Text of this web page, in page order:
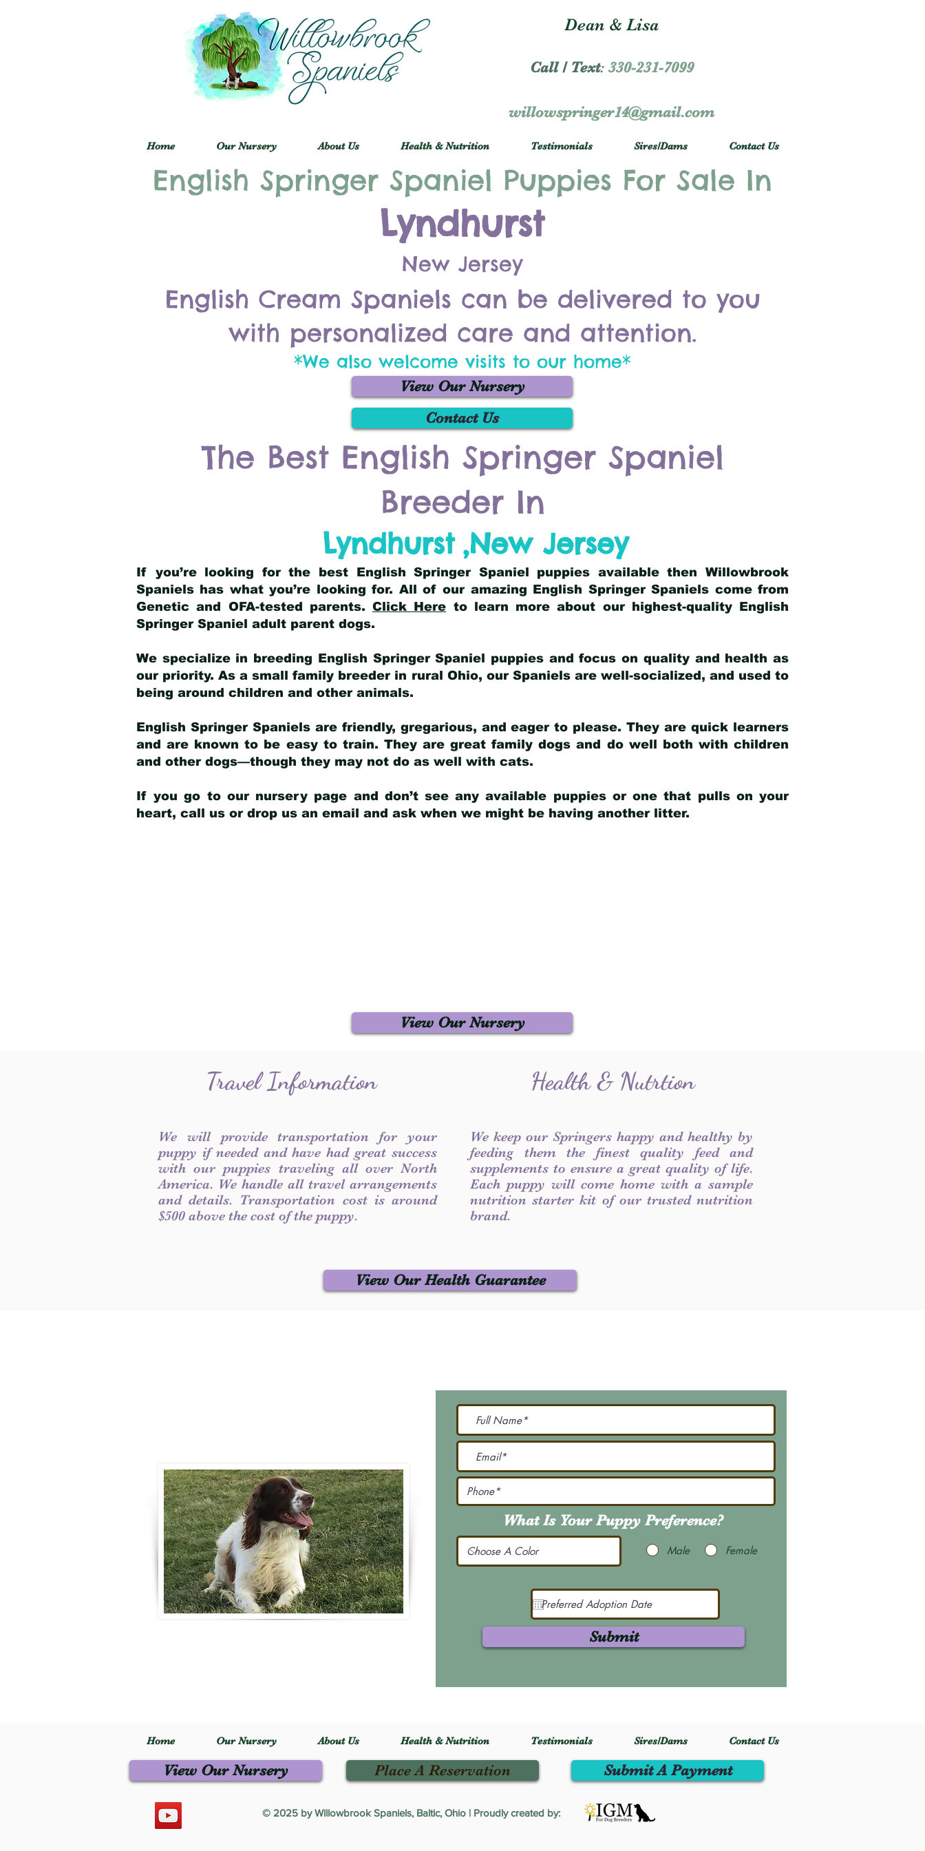
Dean & Lisa
Call / Text: 330-231-7099
willowspringer14@gmail.com
Home Our Nursery About Us Health & Nutrition Testimonials Sires/Dams Contact Us
English Springer Spaniel Puppies For Sale In
Lyndhurst
New Jersey
English Cream Spaniels can be delivered to you
with personalized care and attention.
*We also welcome visits to our home*
View Our Nursery
Contact Us
The Best English Springer Spaniel
Breeder In
Lyndhurst ,New Jersey
If you’re looking for the best English Springer Spaniel puppies available then Willowbrook
Spaniels has what you’re looking for. All of our amazing English Springer Spaniels come from
Genetic and OFA-tested parents. Click Here to learn more about our highest-quality English
Springer Spaniel adult parent dogs.
We specialize in breeding English Springer Spaniel puppies and focus on quality and health as
our priority. As a small family breeder in rural Ohio, our Spaniels are well-socialized, and used to
being around children and other animals.
English Springer Spaniels are friendly, gregarious, and eager to please. They are quick learners
and are known to be easy to train. They are great family dogs and do well both with children
and other dogs—though they may not do as well with cats.
If you go to our nursery page and don’t see any available puppies or one that pulls on your
heart, call us or drop us an email and ask when we might be having another litter.
View Our Nursery
Travel Information
We will provide transportation for your
puppy if needed and have had great success
with our puppies traveling all over North
America. We handle all travel arrangements
and details. Transportation cost is around
$500 above the cost of the puppy.
Health & Nutrtion
We keep our Springers happy and healthy by
feeding them the finest quality feed and
supplements to ensure a great quality of life.
Each puppy will come home with a sample
nutrition starter kit of our trusted nutrition
brand.
View Our Health Guarantee
What Is Your Puppy Preference?
Male Female
Submit
Home Our Nursery About Us Health & Nutrition Testimonials Sires/Dams Contact Us
View Our Nursery Place A Reservation
© 2025 by Willowbrook Spaniels, Baltic, Ohio | Proudly created by:
Submit A Payment